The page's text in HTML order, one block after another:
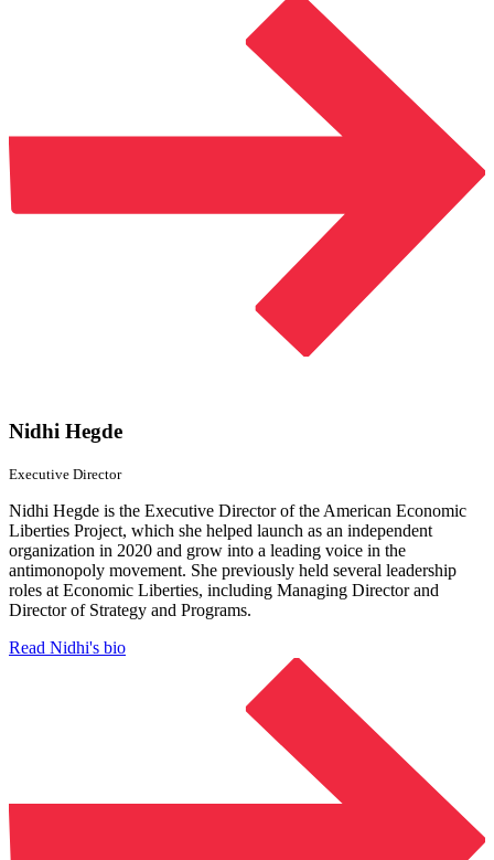
Nidhi Hegde
Executive Director
Nidhi Hegde is the Executive Director of the American Economic
Liberties Project, which she helped launch as an independent
organization in 2020 and grow into a leading voice in the
antimonopoly movement. She previously held several leadership
roles at Economic Liberties, including Managing Director and
Director of Strategy and Programs.
Read Nidhi's bio